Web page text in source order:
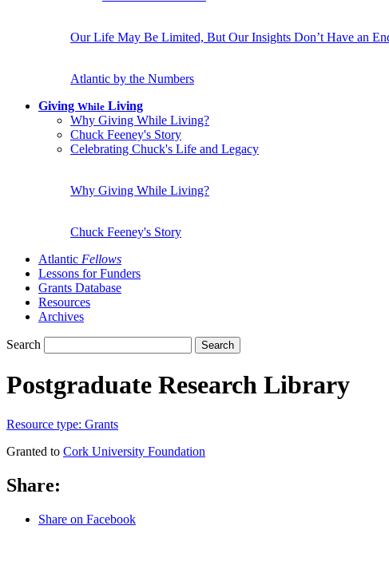
Our Life May Be Limited, But Our Insights Don’t Have an
Atlantic by the Numbers
Giving While Living
Why Giving While Living?
Chuck Feeney's Story
Celebrating Chuck's Life and Legacy
Why Giving While Living?
Chuck Feeney's Story
Atlantic Fellows
Lessons for Funders
Grants Database
Resources
Archives
Search Search
Postgraduate Research Library
Resource type: Grants
Granted to Cork University Foundation
Share:
Share on Facebook